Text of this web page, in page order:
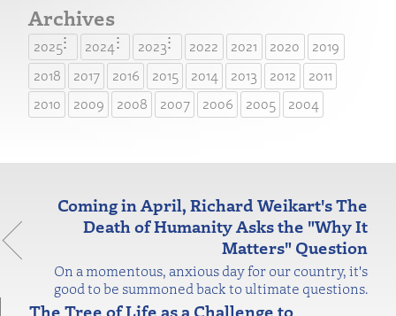
Archives
2025 2024 2023 2022 2021 2020
2019
2018
2017 2016 2015 2014 2013 2012
2011
2010
2009 2008 2007 2006 2005 2004
Coming in April, Richard Weikart's The
Death of Humanity Asks the "Why It
Matters" Question
On a momentous, anxious day for our country, it's
good to be summoned back to ultimate questions.
The Tree of Life as a Challenge to